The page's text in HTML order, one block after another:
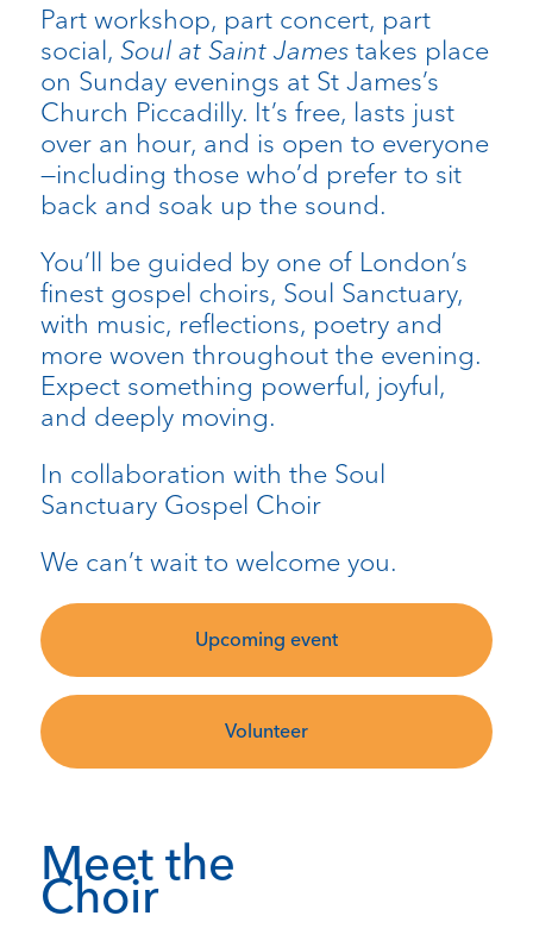
Part workshop, part concert, part
social, Soul at Saint Jamestakes place
on Sunday evenings at St James’s
Church Piccadilly. It’s free, lasts just
over an hour, and is open to everyone
—including those who’d prefer to sit
back and soak up the sound.
You’ll be guided by one of London’s
finest gospel choirs, Soul Sanctuary,
with music, reflections, poetry and
more woven throughout the evening.
Expect something powerful, joyful,
and deeply moving.
In collaboration with the Soul
Sanctuary Gospel Choir
We can’t wait to welcome you.
Upcoming event
Volunteer
Meet the
Choir